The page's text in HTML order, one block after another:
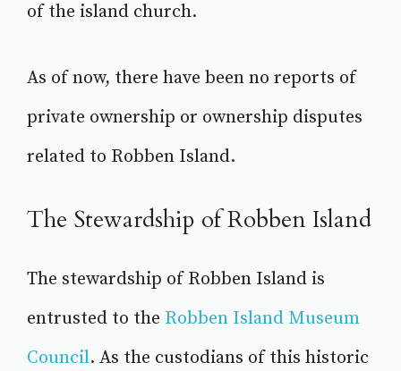
of the island church.
As of now, there have been no reports of
private ownership or ownership disputes
related to Robben Island.
The Stewardship of Robben Island
The stewardship of Robben Island is
entrusted to the Robben Island Museum
Council. As the custodians of this historic